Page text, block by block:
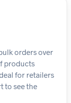
orders over
products
for retailers
to see the